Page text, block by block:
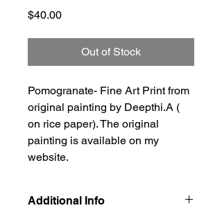
$40.00Price
Out of Stock
Pomogranate- Fine Art Print from
original painting by Deepthi.A (
on rice paper). The original
painting is available on my
website.
Additional Info